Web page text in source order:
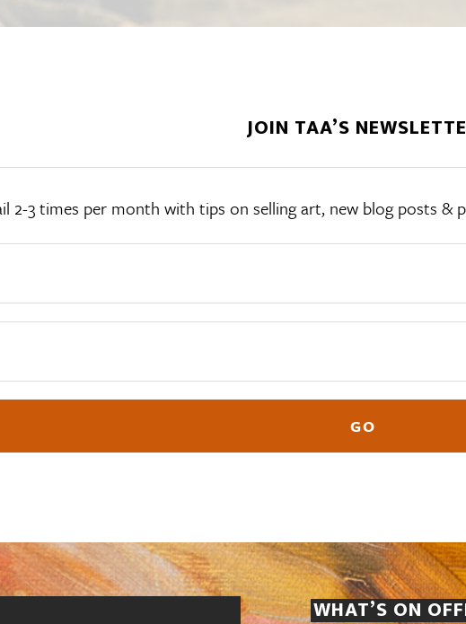
JOIN TAA’S
2-3 times per month with tips on selling art, new blog posts
WHAT’S ON